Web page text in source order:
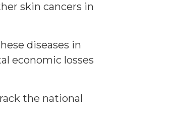
skin cancers in
diseases in
economic losses
the national